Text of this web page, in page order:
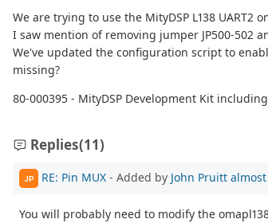
We are trying to use the MityDSP L138 UART2
I saw mention of removing jumper JP500-502
We've updated the configuration script to
missing?
80-000395 - MityDSP Development Kit including
Replies(11)
JP RE: Pin MUX - Added by John Pruitt
You will probably need to modify the